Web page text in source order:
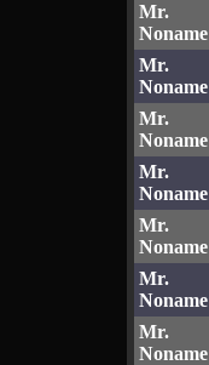
Mr.
Noname
Mr.
Noname
Mr.
Noname
Mr.
Noname
Mr.
Noname
Mr.
Noname
Mr.
Noname